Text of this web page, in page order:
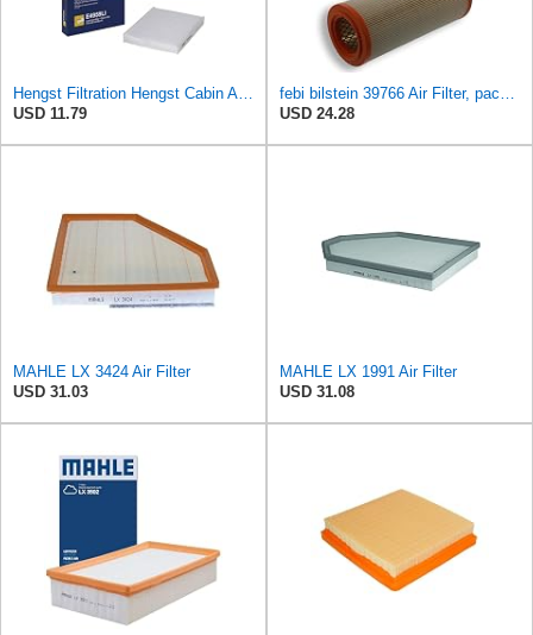
Hengst Filtration Hengst Cabin Air Filter - Pollen - E4959LI
USD 11.79
febi bilstein 39766 Air Filter, pack of one
USD 24.28
MAHLE LX 3424 Air Filter
USD 31.03
MAHLE LX 1991 Air Filter
USD 31.08